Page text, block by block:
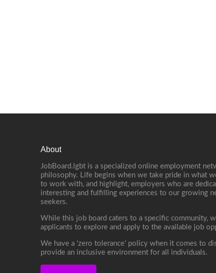
About
JobBoard.lgbt is a specialized online employment
philosophy. Life begins when we take pride in what
to work with, and highlight, employers who are
interesting and fulfilling experiences to our growing
seekers.
While this job board caters to a specific community,
applicants to explore and apply to the available job
We have a ‘zero tolerance’ policy when it comes to
provide an inclusive environment for all individuals.